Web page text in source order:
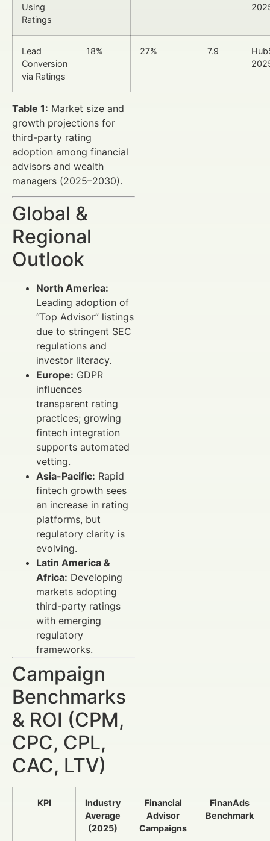
Using
Ratings
Lead
Conversion
via Ratings
18% 27% 7.9
Table 1: Market size and
growth projections for
third-party rating
adoption among financial
advisors and wealth
managers (2025–2030).
Global &
Regional
Outlook
North America:
Leading adoption of
“Top Advisor” listings
due to stringent SEC
regulations and
investor literacy.
Europe: GDPR
influences
transparent rating
practices; growing
fintech integration
supports automated
vetting.
Asia-Pacific: Rapid
fintech growth sees
an increase in rating
platforms, but
regulatory clarity is
evolving.
Latin America &
Africa: Developing
markets adopting
third-party ratings
with emerging
regulatory
frameworks.
Campaign
Benchmarks
& ROI (CPM,
CPC, CPL,
CAC, LTV)
KPI
Industry
Average
(2025)
Financial
Advisor
Campaigns
FinanAds
Benchmark